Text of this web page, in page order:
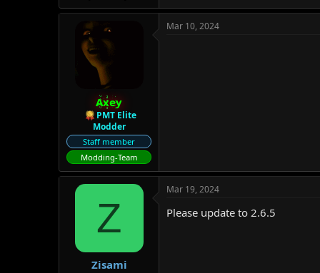
Axey
PMT Elite
Modder
Staff member
Modding-Team
Mar 10, 2024
Z
Zisami
Mar 19, 2024
Please update to 2.6.5